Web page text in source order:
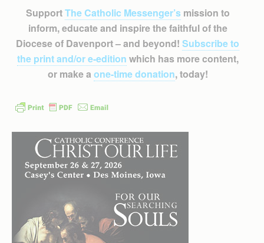
SupportThe Catholic Messenger’smission to
inform, educate and inspire the faithful of the
Diocese of Davenport – and beyond! Subscribe to
the print and/or e-edition which has more content,
or make a one-time donation, today!